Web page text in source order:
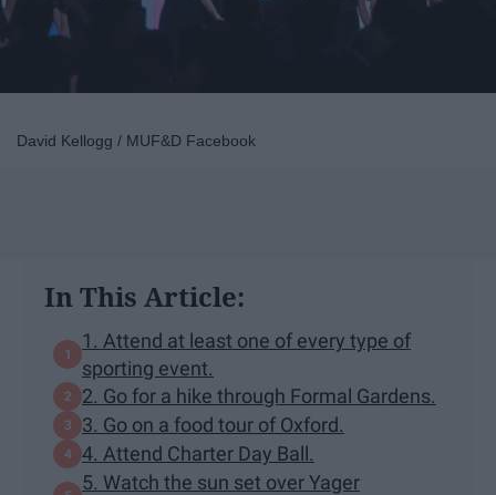
David Kellogg / MUF&D Facebook
In This Article:
1. Attend at least one of every type of
sporting event.
2. Go for a hike through Formal Gardens.
3. Go on a food tour of Oxford.
4. Attend Charter Day Ball.
5. Watch the sun set over Yager